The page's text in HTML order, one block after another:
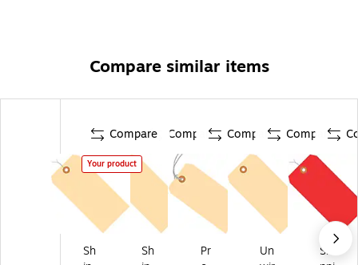
Compare similar items
Compare
Your product
Sh
Compare
Sh
Compare
Pr
Compare
Un
Shi